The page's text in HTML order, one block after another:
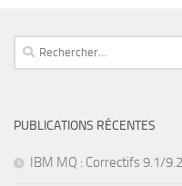
Rechercher :
PUBLICATIONS RÉCENTES
IBM MQ : Correctifs 9.1/